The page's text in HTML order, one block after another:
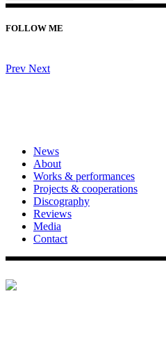
FOLLOW ME
Prev Next
News
About
Works & performances
Projects & cooperations
Discography
Reviews
Media
Contact